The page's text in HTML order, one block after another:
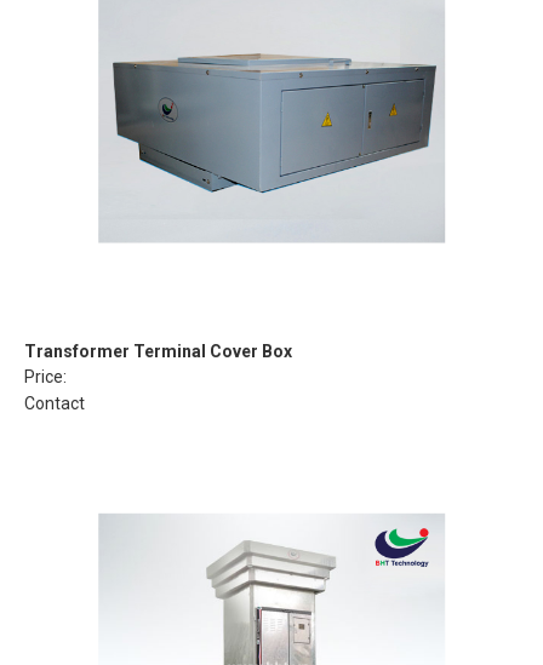
Transformer Terminal Cover Box
Price:
Contact